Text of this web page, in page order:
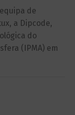
de
a Dipcode,
do
(IPMA) em